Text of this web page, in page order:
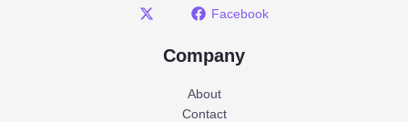
Facebook
Company
About
Contact